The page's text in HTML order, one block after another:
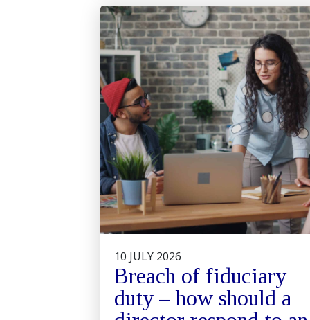
10 JULY 2026
Breach of fiduciary
duty – how should a